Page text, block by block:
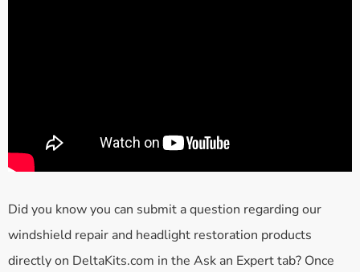
Did you know you can submit a question regarding our
windshield repair and headlight restoration products
directly on DeltaKits.com in the Ask an Expert tab? Once